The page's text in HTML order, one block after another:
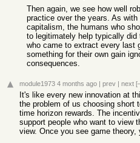
Then again, we see how well
practice over the years. As
capitalism, the humans who
to legitimately help typically
who came to extract every last
something for their own gain
consequences.
module1973 4 months ago | prev | next
It's like every new innovation at
the problem of us choosing short
time horizon rewards. The
support people who want to view
view. Once you see game